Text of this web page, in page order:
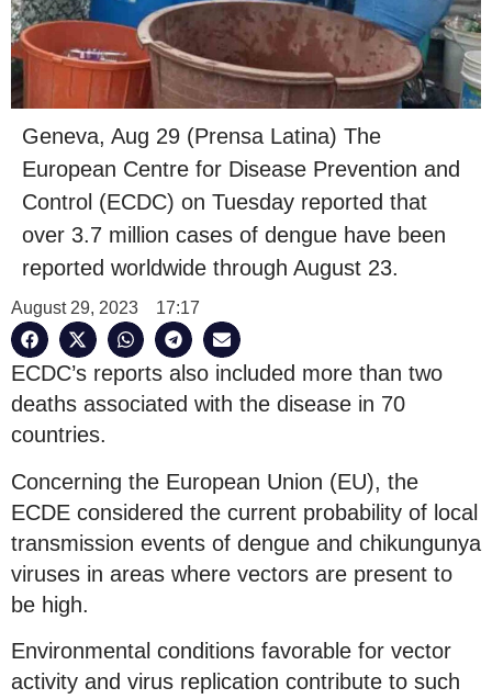
Geneva, Aug 29 (Prensa Latina) The
European Centre for Disease Prevention and
Control (ECDC) on Tuesday reported that
over 3.7 million cases of dengue have been
reported worldwide through August 23.
August 29, 2023 17:17
ECDC’s reports also included more than two
deaths associated with the disease in 70
countries.
Concerning the European Union (EU), the
ECDE considered the current probability of local
transmission events of dengue and chikungunya
viruses in areas where vectors are present to
be high.
Environmental conditions favorable for vector
activity and virus replication contribute to such